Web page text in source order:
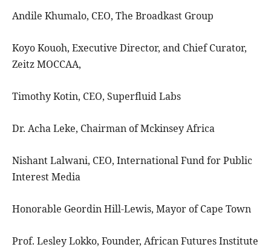
Andile Khumalo, CEO, The Broadkast Group
Koyo Kouoh, Executive Director, and Chief Curator,
Zeitz MOCCAA,
Timothy Kotin, CEO, Superfluid Labs
Dr. Acha Leke, Chairman of Mckinsey Africa
Nishant Lalwani, CEO, International Fund for Public
Interest Media
Honorable Geordin Hill-Lewis, Mayor of Cape Town
Prof. Lesley Lokko, Founder, African Futures Institute